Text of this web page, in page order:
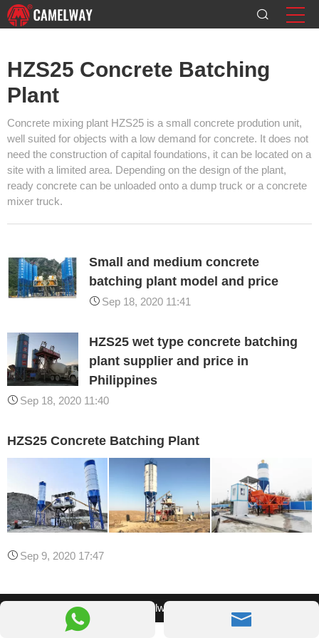
HZS25 Concrete Batching
Plant
Concrete mixing plant HZS25 is a small concrete prodution unit,
well suited for objects with a low demand for concrete. It does not
need the construction of capital foundations, it can be located on a
site with a limited area. Depending on the design of the plant,
ready concrete can be unloaded onto a dump truck or a concrete
mixer truck.
Small and medium concrete
batching plant model and price
Sep 18, 2020 11:41
HZS25 wet type concrete batching
plant supplier and price in
Philippines
Sep 18, 2020 11:40
HZS25 Concrete Batching Plant
Sep 9, 2020 17:47
© 2026 Camelway Machinery
 